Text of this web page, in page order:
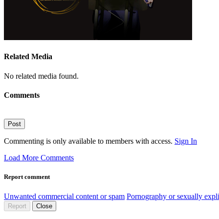
Related Media
No related media found.
Comments
Post
Commenting is only available to members with access. Sign In
Load More Comments
Report comment
Unwanted commercial content or spam Pornography or sexually
Report Close